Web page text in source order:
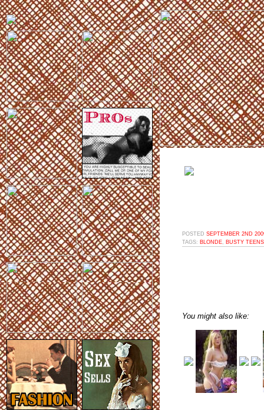
POSTED SEPTEMBER 2ND
TAGS: BLONDE BUSTY TEENS
You might also like: